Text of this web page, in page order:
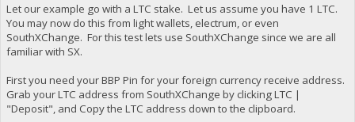
Let our example go with a LTC stake. Let us assume you have 1 LTC.
You may now do this from light wallets, electrum, or even
SouthXChange. For this test lets use SouthXChange since we are all
familiar with SX.
First you need your BBP Pin for your foreign currency receive address.
Grab your LTC address from SouthXChange by clicking LTC |
"Deposit", and Copy the LTC address down to the clipboard.